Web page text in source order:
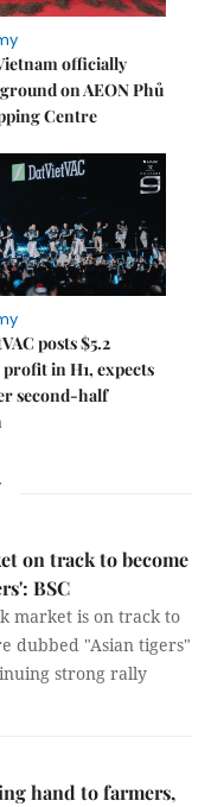
officially
on AEON Phủ
Centre
posts $5.2
in H1, expects
second-half
on track to become
BSC
market is on track to
dubbed "Asian tigers"
strong rally
hand to farmers,